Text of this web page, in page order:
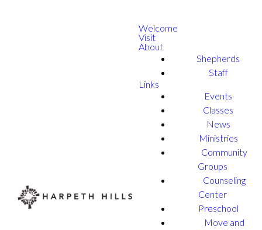
Welcome
Visit
About
Shepherds
Staff
Links
Events
Classes
News
Ministries
Community
Groups
Counseling
Center
Preschool
Move and